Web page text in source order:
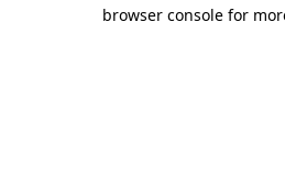
browser console for